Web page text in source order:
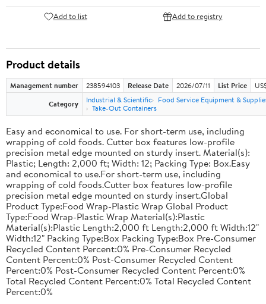
Add to list Add to registry
Product details
Management number 238594103 Release Date 2026/07/11 List Price
Category
Industrial & Scientific
Food Service Equipment &
Take-Out Containers
Easy and economical to use. For short-term use, including
wrapping of cold foods. Cutter box features low-profile
precision metal edge mounted on sturdy insert. Material(s):
Plastic; Length: 2,000 ft; Width: 12; Packing Type: Box.Easy
and economical to use.For short-term use, including
wrapping of cold foods.Cutter box features low-profile
precision metal edge mounted on sturdy insert.Global
Product Type:Food Wrap-Plastic Wrap Global Product
Type:Food Wrap-Plastic Wrap Material(s):Plastic
Material(s):Plastic Length:2,000 ft Length:2,000 ft Width:12"
Width:12" Packing Type:Box Packing Type:Box Pre-Consumer
Recycled Content Percent:0% Pre-Consumer Recycled
Content Percent:0% Post-Consumer Recycled Content
Percent:0% Post-Consumer Recycled Content Percent:0%
Total Recycled Content Percent:0% Total Recycled Content
Percent:0%